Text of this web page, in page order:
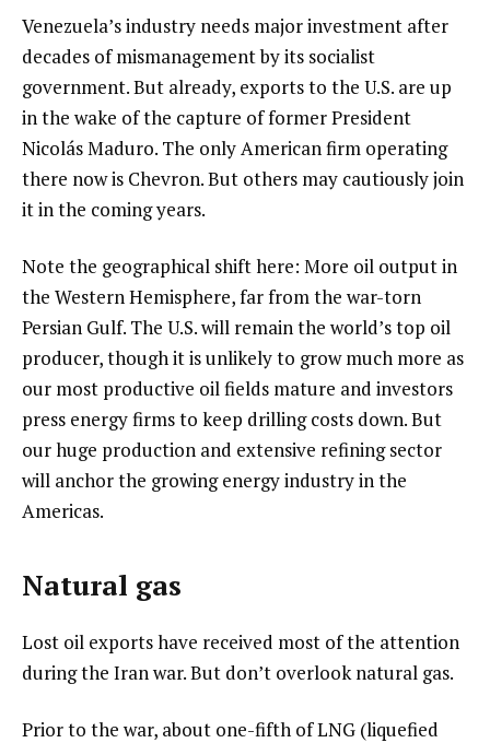
Venezuela’s industry needs major investment after
decades of mismanagement by its socialist
government. But already, exports to the U.S. are up
in the wake of the capture of former President
Nicolás Maduro. The only American firm operating
there now is Chevron. But others may cautiously join
it in the coming years.
Note the geographical shift here: More oil output in
the Western Hemisphere, far from the war-torn
Persian Gulf. The U.S. will remain the world’s top oil
producer, though it is unlikely to grow much more as
our most productive oil fields mature and investors
press energy firms to keep drilling costs down. But
our huge production and extensive refining sector
will anchor the growing energy industry in the
Americas.
Natural gas
Lost oil exports have received most of the attention
during the Iran war. But don’t overlook natural gas.
Prior to the war, about one-fifth of LNG (liquefied